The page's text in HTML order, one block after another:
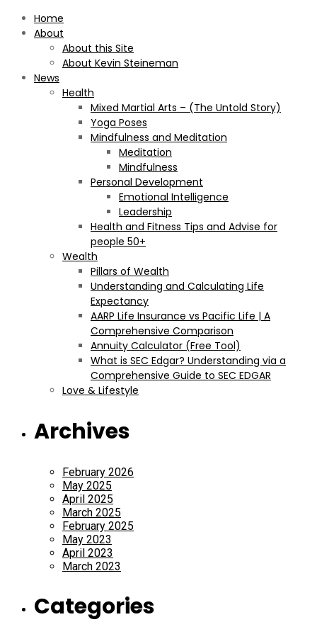
Home
About
About this Site
About Kevin Steineman
News
Health
Mixed Martial Arts – (The Untold Story)
Yoga Poses
Mindfulness and Meditation
Meditation
Mindfulness
Personal Development
Emotional Intelligence
Leadership
Health and Fitness Tips and Advise for
people 50+
Wealth
Pillars of Wealth
Understanding and Calculating Life
Expectancy
AARP Life Insurance vs Pacific Life | A
Comprehensive Comparison
Annuity Calculator (Free Tool)
What is SEC Edgar? Understanding via a
Comprehensive Guide to SEC EDGAR
Love & Lifestyle
Archives
February 2026
May 2025
April 2025
March 2025
February 2025
May 2023
April 2023
March 2023
Categories